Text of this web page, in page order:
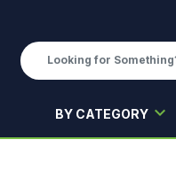
BY CATEGORY